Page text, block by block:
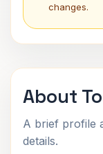
changes.
About
A brief profile
details.